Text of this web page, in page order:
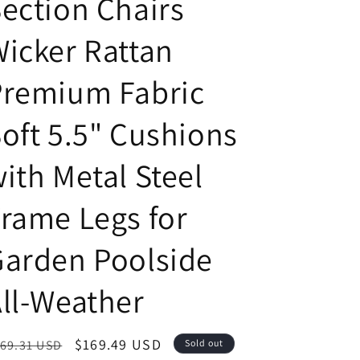
Rattan
Fabric
5.5" Cushions
Metal Steel
Legs for
Poolside
Weather
USD
Sale
$169.49 USD Sold out